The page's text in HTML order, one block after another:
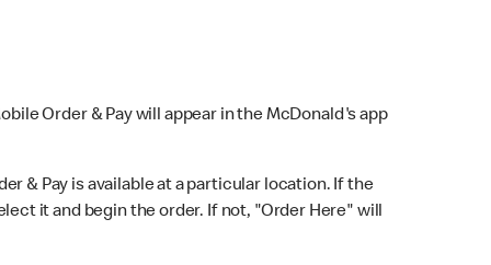
Order & Pay will appear in the McDonald's app
& Pay is available at a particular location. If the
it and begin the order. If not, "Order Here" will